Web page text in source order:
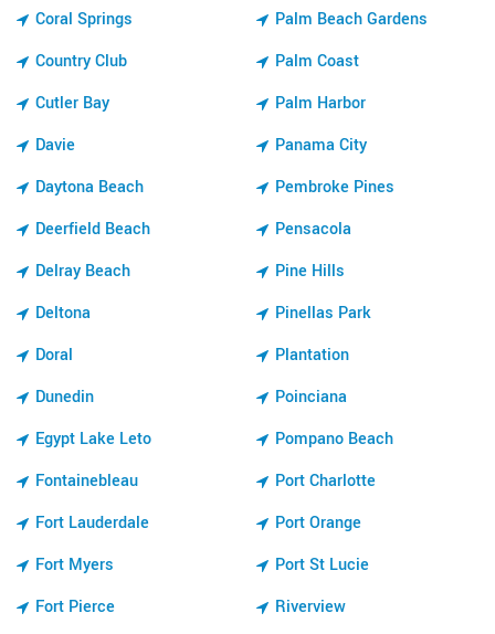
Coral Springs
Country Club
Cutler Bay
Davie
Daytona Beach
Deerfield Beach
Delray Beach
Deltona
Doral
Dunedin
Egypt Lake Leto
Fontainebleau
Fort Lauderdale
Fort Myers
Fort Pierce
Palm Beach Gardens
Palm Coast
Palm Harbor
Panama City
Pembroke Pines
Pensacola
Pine Hills
Pinellas Park
Plantation
Poinciana
Pompano Beach
Port Charlotte
Port Orange
Port St Lucie
Riverview